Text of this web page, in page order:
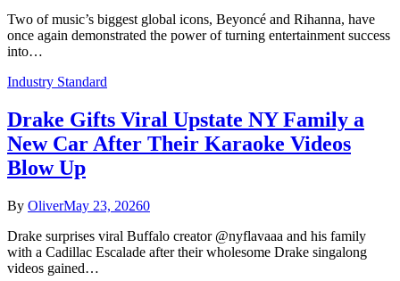
Two of music’s biggest global icons, Beyoncé and Rihanna, have
once again demonstrated the power of turning entertainment success
into…
Industry Standard
Drake Gifts Viral Upstate NY Family a
New Car After Their Karaoke Videos
Blow Up
By OliverMay 23, 20260
Drake surprises viral Buffalo creator @nyflavaaa and his family
with a Cadillac Escalade after their wholesome Drake singalong
videos gained…